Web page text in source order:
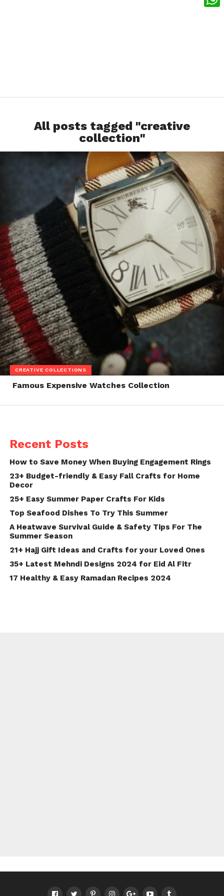
All posts tagged "creative
collection"
CREATIVE COLLECTIONS
Famous Expensive Watches Collection
Recent Posts
How to Save Money When Buying Engagement Rings
23+ Budget-friendly & Easy Fall Crafts for Home
Decor
25+ Easy Summer Paper Crafts For Kids
Top Seafood Dishes To Try This Summer
A Heatwave Survival Guide & Safety Tips For The
Summer Season
21+ Hajj Gift Ideas and Crafts for your Loved Ones
35+ Latest Mehndi Designs 2024 for Eid Al Fitr
17 Healthy & Easy Ramadan Recipes 2024